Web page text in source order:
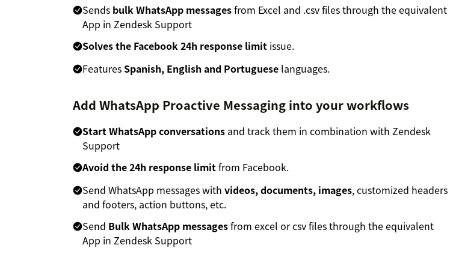
Sends bulk WhatsApp messagesfrom Excel and .csv files through the equivalent
App in Zendesk Support
Solves the Facebook 24h response limit issue.
Features Spanish, English and Portuguese languages.
Add WhatsApp Proactive Messaging into your workflows
Start WhatsApp conversations and track them in combination with Zendesk
Support
Avoid the 24h response limitfrom Facebook.
Send WhatsApp messages with videos, documents, images, customized headers
and footers, action buttons, etc.
Send Bulk WhatsApp messagesfrom excel or csv files through the equivalent
App in Zendesk Support